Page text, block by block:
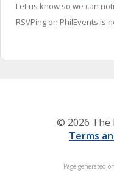
Let us know so we can
RSVPing on PhilEvents is
© 2026 The
Terms
Page generated